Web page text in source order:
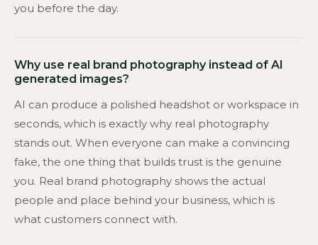
you before the day.
Why use real brand photography instead of AI
generated images?
AI can produce a polished headshot or workspace in
seconds, which is exactly why real photography
stands out. When everyone can make a convincing
fake, the one thing that builds trust is the genuine
you. Real brand photography shows the actual
people and place behind your business, which is
what customers connect with.